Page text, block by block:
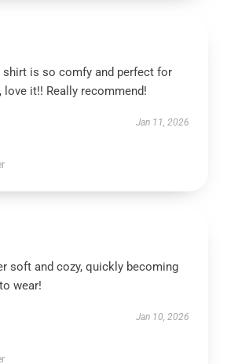
shirt is so comfy and perfect for
it!! Really recommend!
Jan 11, 2026
soft and cozy, quickly becoming
wear!
Jan 10, 2026